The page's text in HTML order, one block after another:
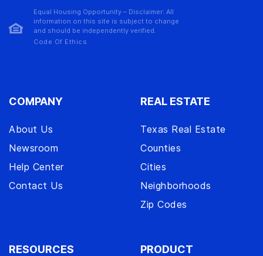
Equal Housing Opportunity – Disclaimer: All
information on this site is subject to change
and should be independently verified.
Code Of Ethics
COMPANY
About Us
Newsroom
Help Center
Contact Us
REAL ESTATE
Texas Real Estate
Counties
Cities
Neighborhoods
Zip Codes
RESOURCES PRODUCT